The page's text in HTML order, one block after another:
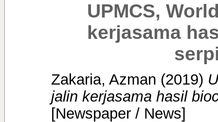
UPMCS,
kerjasama
Zakaria, Azman (2019)
jalin kerjasama hasil
[Newspaper / News]